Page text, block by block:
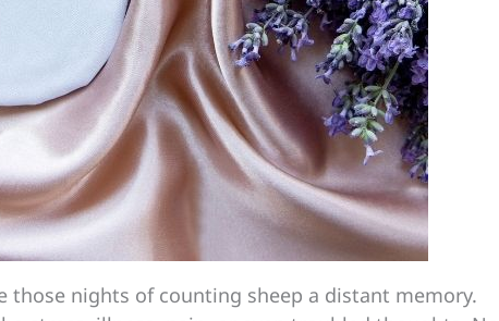
those nights of counting sheep a distant memory.